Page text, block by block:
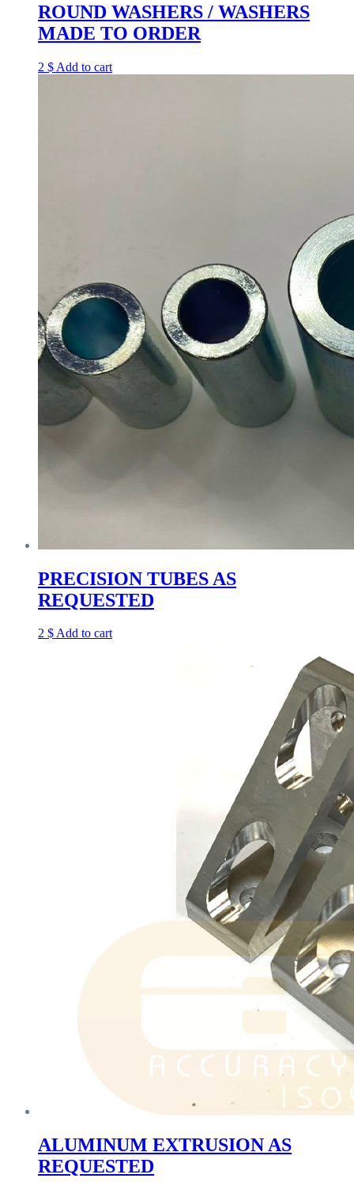
ROUND WASHERS / WASHERS
MADE TO ORDER
2 $ Add to cart
PRECISION TUBES AS
REQUESTED
2 $Add to cart
ALUMINUM EXTRUSION AS
REQUESTED